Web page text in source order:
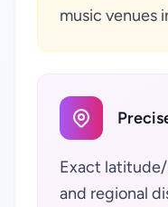
music venues
Exact
and regional